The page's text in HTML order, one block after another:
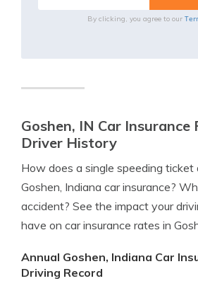
By clicking, you agree to our
Goshen, IN Car Insurance
Driver History
How does a single speeding
Goshen, Indiana car insurance?
accident? See the impact your
have on car insurance rates in
Annual Goshen, Indiana Car
Driving Record